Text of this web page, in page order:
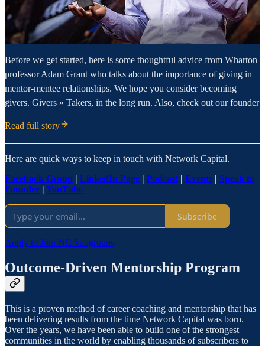
Before we get started, here is some thoughtful advice from Wharton
professor Adam Grant who talks about the importance of giving in
mentor-mentee relationships. We hope you consider becoming
givers. Givers » Takers, in the long run. Also, check out our founder
Read full story
Here are quick ways to keep in touch with Network Capital.
Facebook Group | LinkedIn Page | Podcast | Events | Speak to
Founder | YouTube
Subscribe
Apply to Join NC Subgroups
Outcome-Driven Mentorship Program
This is a proven method of career coaching and mentorship that has
been delivering results from the time Network Capital was born.
Over the years, we have been able to build one of the strongest
communities in the world by enabling thousands of subscribers to